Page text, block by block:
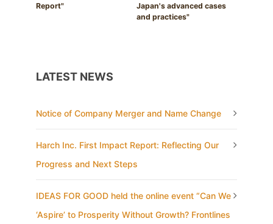
Report"
Japan's advanced cases
and practices"
LATEST NEWS
Notice of Company Merger and Name Change
Harch Inc. First Impact Report: Reflecting Our
Progress and Next Steps
IDEAS FOR GOOD held the online event “Can We
‘Aspire’ to Prosperity Without Growth? Frontlines